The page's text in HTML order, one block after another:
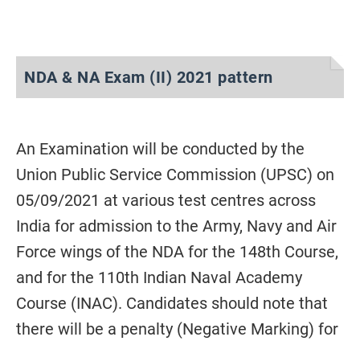
NDA & NA Exam (II) 2021 pattern
An Examination will be conducted by the
Union Public Service Commission (UPSC) on
05/09/2021 at various test centres across
India for admission to the Army, Navy and Air
Force wings of the NDA for the 148th Course,
and for the 110th Indian Naval Academy
Course (INAC). Candidates should note that
there will be a penalty (Negative Marking) for